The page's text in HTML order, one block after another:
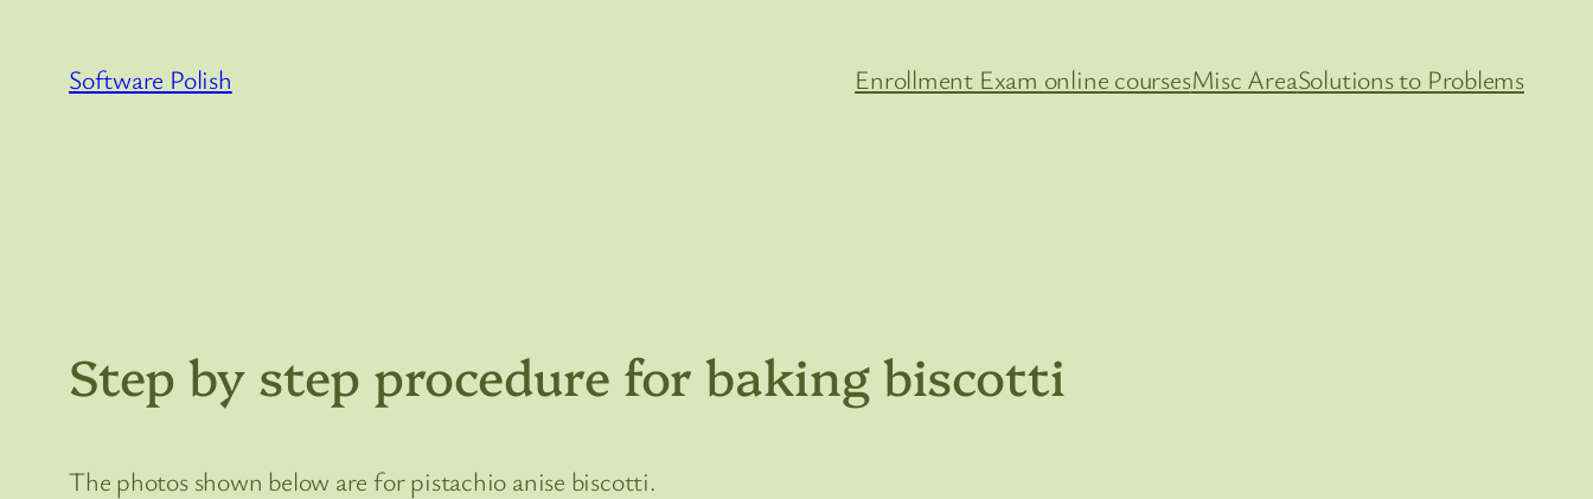
Software Polish Enrollment Exam online coursesMisc AreaSolutions to Problems
Step by step procedure for baking biscotti
The photos shown below are for pistachio anise biscotti.